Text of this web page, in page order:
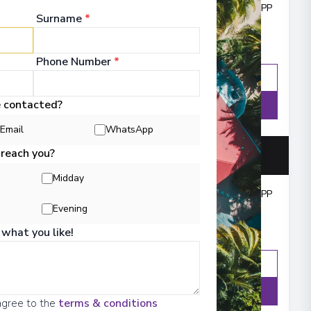
£1,606 PP
WhatsApp
£3,454PP
WhatsApp
Surname *
Phone Number *
contacted?
Email WhatsApp
you?
Midday
Evening
you like!
to the terms & conditions